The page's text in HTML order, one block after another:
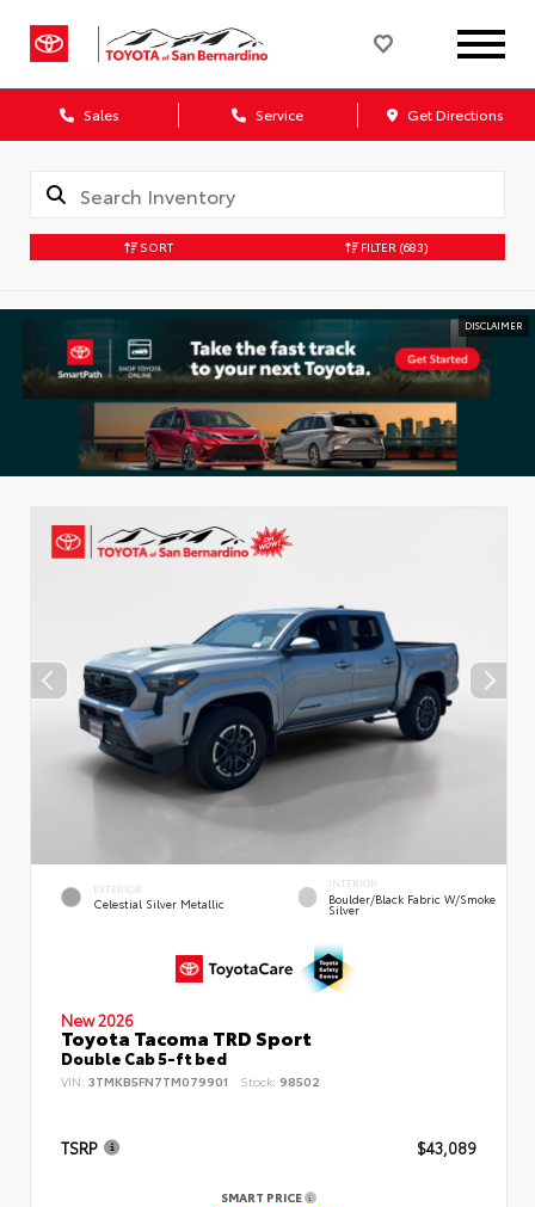
Sales Service Get Directions
SORT FILTER (683)
DISCLAIMER
EXTERIOR
Celestial Silver Metallic
INTERIOR
Boulder/Black Fabric W/Smoke
Silver
New 2026
Toyota Tacoma TRD Sport
Double Cab 5-ft bed
VIN: 3TMKB5FN7TM079901 Stock: 98502
TSRP $43,089
SMART PRICE